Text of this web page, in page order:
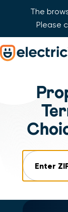
The
Please
Skip Navigation